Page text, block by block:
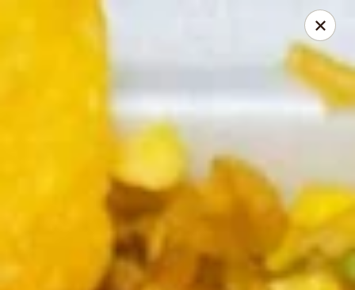
Chopstick Express - Chicago
Chopstick Express - 7230 N Harlem